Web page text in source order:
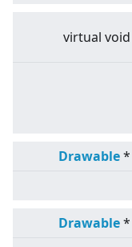
virtual void
Drawable*
Drawable*